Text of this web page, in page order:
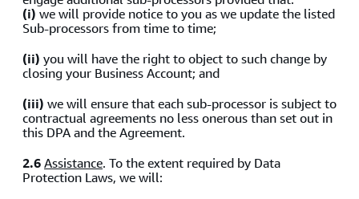
(i) we will provide notice to you as we update the listed
Sub-processors from time to time;
(ii) you will have the right to object to such change by
closing your Business Account; and
(iii) we will ensure that each sub-processor is subject to
contractual agreements no less onerous than set out in
this DPA and the Agreement.
2.6Assistance. To the extent required by Data
Protection Laws, we will: